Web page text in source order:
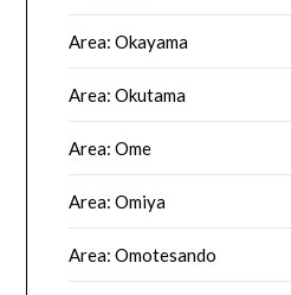
Area: Okayama
Area: Okutama
Area: Ome
Area: Omiya
Area: Omotesando